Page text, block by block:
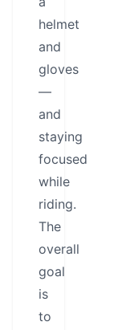
helmet
and
gloves
—
and
staying
focused
while
riding.
The
overall
goal
is
to